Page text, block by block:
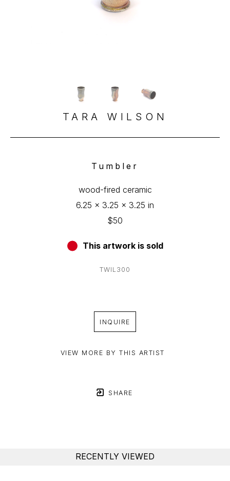
TARA WILSON
Tumbler
wood-fired ceramic
6.25 x 3.25 x 3.25 in
$50
This artwork is sold
TWIL300
INQUIRE
VIEW MORE BY THIS ARTIST
SHARE
RECENTLY VIEWED